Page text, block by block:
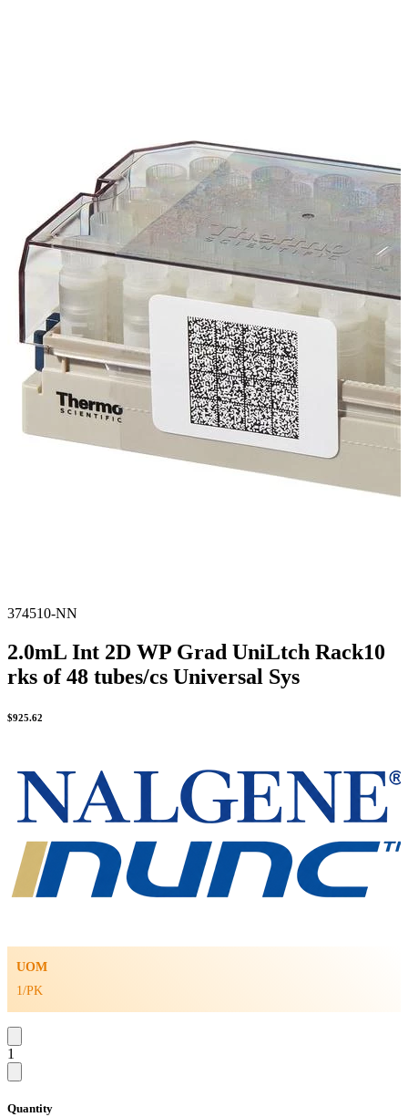
Weighing Boats & Dish
374510-NN
2.0mL Int 2D WP Grad UniLtch Rack10
rks of 48 tubes/cs Universal Sys
$925.62
UOM
1/PK
1
Quantity